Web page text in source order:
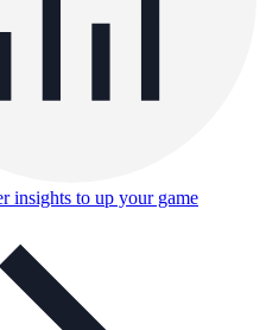
insights to up your game